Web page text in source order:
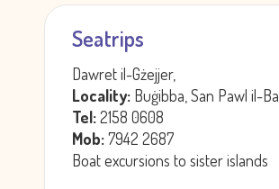
Seatrips
Dawret il-Gżejjer,
Locality: Buġibba, San Pawl il-
Tel:2158 0608
Mob:7942 2687
Boat excursions to sister islands